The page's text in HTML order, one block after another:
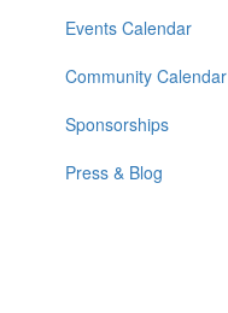
Events Calendar
Community Calendar
Sponsorships
Press & Blog